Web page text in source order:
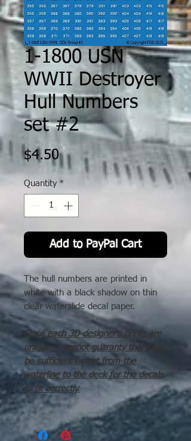
1-1800 USN
WWII Destroyer
Hull Numbers
set #2
$4.50Price
Quantity *
Add to PayPal Cart
The hull numbers are printed in
white with a black shadow on thin
clear waterslide decal paper.
Since each 3D designer's prints are
unique, I cannot guaranty there will
be sufficient height from the
waterline to the deck for the decals
to fit correctly.